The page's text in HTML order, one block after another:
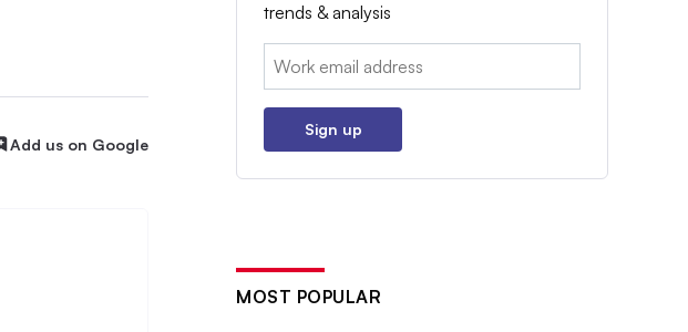
Add us on Google
trends & analysis
Email:
Sign up
MOST POPULAR